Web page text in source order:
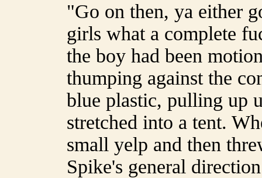
"Go on then, ya either
girls what a complete
the boy had been
thumping against the
blue plastic, pulling up
stretched into a tent.
small yelp and then
Spike's general